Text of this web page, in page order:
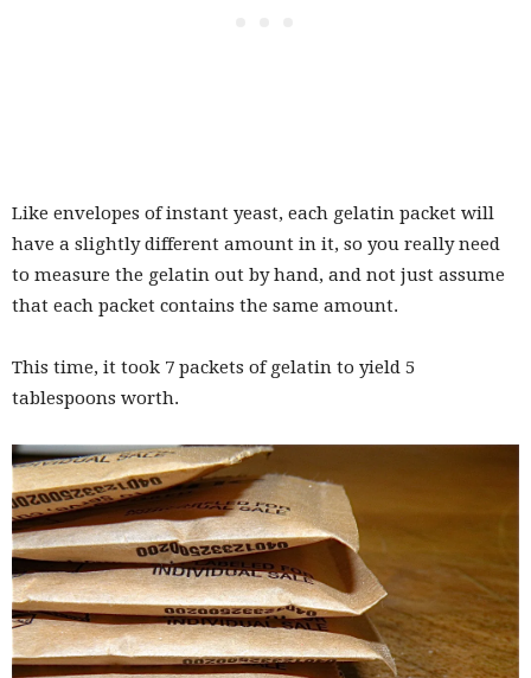
Like envelopes of instant yeast, each gelatin packet will
have a slightly different amount in it, so you really need
to measure the gelatin out by hand, and not just assume
that each packet contains the same amount.
This time, it took 7 packets of gelatin to yield 5
tablespoons worth.